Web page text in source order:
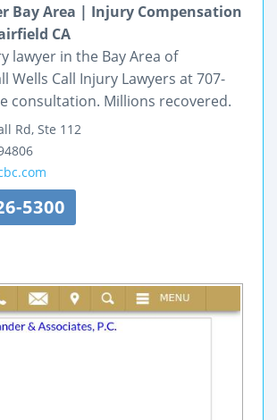
Bay Area | Injury Compensation
CA
lawyer in the Bay Area of
Wells Call Injury Lawyers at 707-
consultation. Millions recovered.
Rd, Ste 112
5300